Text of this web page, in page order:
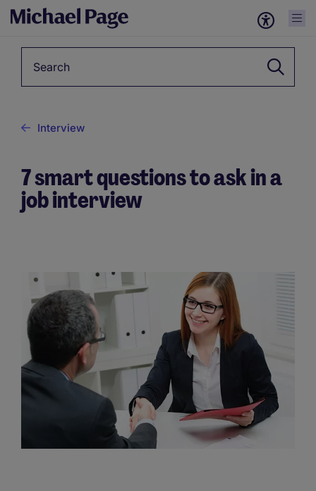
Interview
7 smart questions to ask in a
job interview